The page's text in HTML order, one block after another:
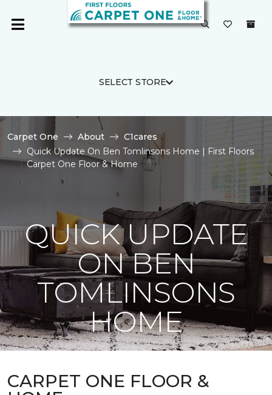
SELECT STORE
Carpet One About
C1cares
Quick Update On Ben Tomlinsons Home | First Floors
Carpet One Floor & Home
QUICK UPDATE
ON BEN
TOMLINSONS
HOME
CARPET ONE FLOOR &